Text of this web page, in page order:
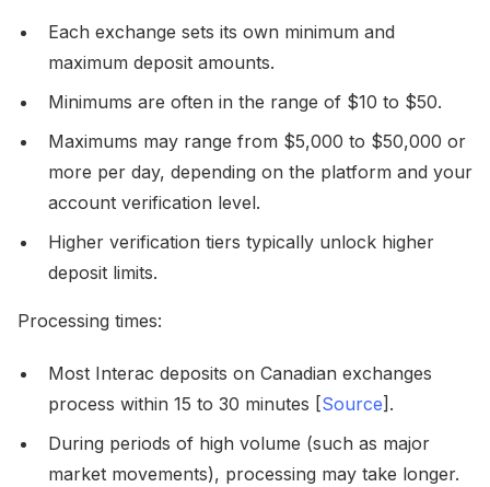
Each exchange sets its own minimum and
maximum deposit amounts.
Minimums are often in the range of $10 to $50.
Maximums may range from $5,000 to $50,000 or
more per day, depending on the platform and your
account verification level.
Higher verification tiers typically unlock higher
deposit limits.
Processing times:
Most Interac deposits on Canadian exchanges
process within 15 to 30 minutes [Source].
During periods of high volume (such as major
market movements), processing may take longer.